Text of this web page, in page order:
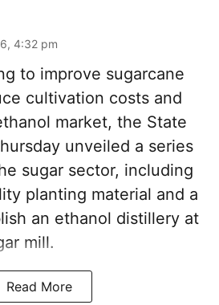
4:32 pm
to improve sugarcane
cultivation costs and
market, the State
unveiled a series
sugar sector, including
planting material and a
an ethanol distillery at
mill.
Read More